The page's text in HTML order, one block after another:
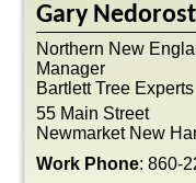
Gary
Northern New
Manager
Bartlett Tree Experts
55 Main Street
Newmarket New
Work Phone: 860-